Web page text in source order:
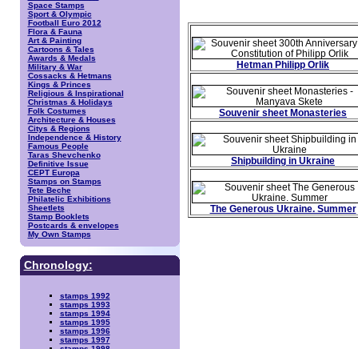
Space Stamps
Sport & Olympic
Football Euro 2012
Flora & Fauna
Art & Painting
Cartoons & Tales
Awards & Medals
Military & War
Cossacks & Hetmans
Kings & Princes
Religious & Inspirational
Christmas & Holidays
Folk Costumes
Architecture & Houses
Citys & Regions
Independence & History
Famous People
Taras Shevchenko
Definitive Issue
CEPT Europa
Stamps on Stamps
Tete Beche
Philatelic Exhibitions
Sheetlets
Stamp Booklets
Postcards & envelopes
My Own Stamps
Chronology:
stamps 1992
stamps 1993
stamps 1994
stamps 1995
stamps 1996
stamps 1997
Hetman Philipp Orlik
Souvenir sheet Monasteries
Shipbuilding in Ukraine
The Generous Ukraine. Summer